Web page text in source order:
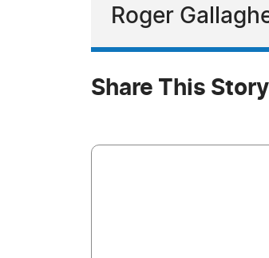
Roger
Share This